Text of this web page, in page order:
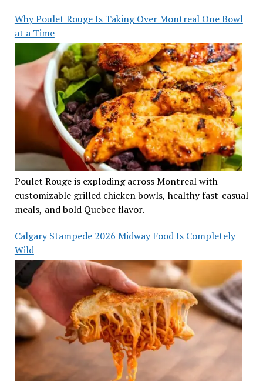
Why Poulet Rouge Is Taking Over Montreal One Bowl
at a Time
Poulet Rouge is exploding across Montreal with
customizable grilled chicken bowls, healthy fast-casual
meals, and bold Quebec flavor.
Calgary Stampede 2026 Midway Food Is Completely
Wild